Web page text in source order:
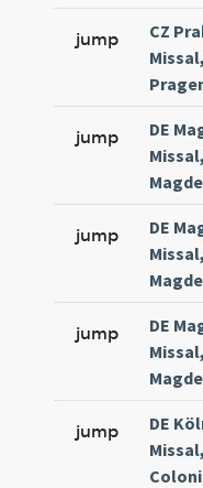
jump
CZ
jump
DE
jump
DE
jump
DE
jump
DE